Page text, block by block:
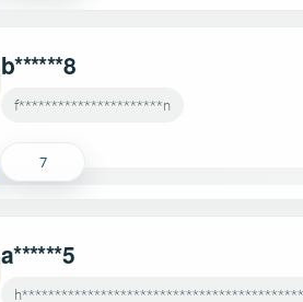
b******8
f**********************n
7
a******5